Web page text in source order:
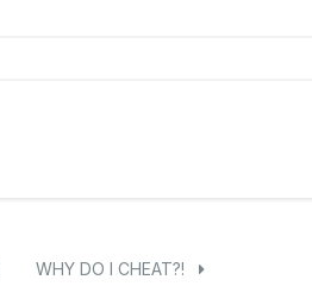
WHY DO I CHEAT?!